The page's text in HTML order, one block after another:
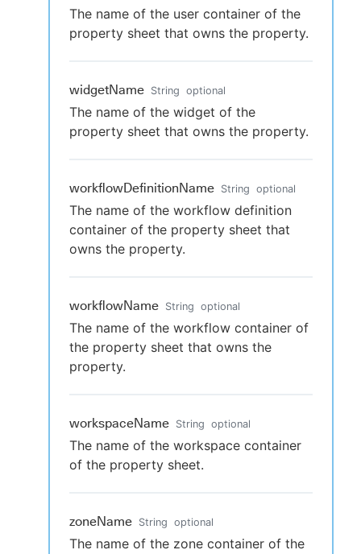
The name of the user container of the
property sheet that owns the property.
widgetName String optional
The name of the widget of the
property sheet that owns the property.
workflowDefinitionName String optional
The name of the workflow definition
container of the property sheet that
owns the property.
workflowName String optional
The name of the workflow container of
the property sheet that owns the
property.
workspaceName String optional
The name of the workspace container
of the property sheet.
zoneName String optional
The name of the zone container of the